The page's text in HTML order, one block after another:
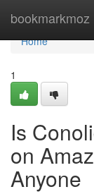
bookmarkmoz
Home
Home
1
Is
on
Anyone